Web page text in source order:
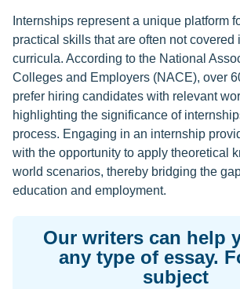
Internships represent a unique platform
practical skills that are often not covered
curricula. According to the National
Colleges and Employers (NACE), over
prefer hiring candidates with relevant
highlighting the significance of
process. Engaging in an internship
with the opportunity to apply theoretical
world scenarios, thereby bridging the
education and employment.
Our writers can help
any type of essay.
subject